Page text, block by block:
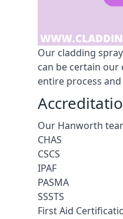
Our cladding
can be certain
entire process
Our Hanworth
CHAS
CSCS
IPAF
PASMA
SSSTS
First Aid